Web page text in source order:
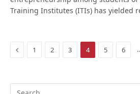
Training Institutes (ITIs) has yielded
Previous
1 2 3 4 5 6